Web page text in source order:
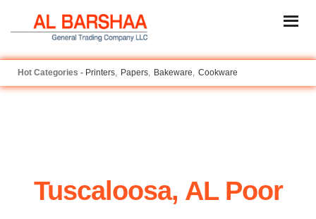
Printers Papers Bakeware Cookware
Tuscaloosa, AL Poor